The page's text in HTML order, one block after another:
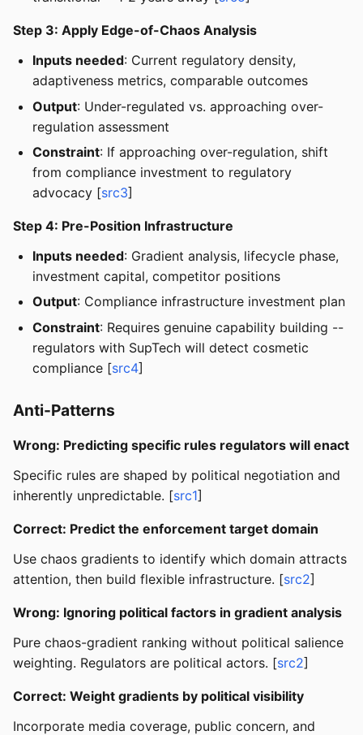
Step 3: Apply Edge-of-Chaos Analysis
Inputs needed: Current regulatory density,
adaptiveness metrics, comparable outcomes
Output: Under-regulated vs. approaching over-
regulation assessment
Constraint: If approaching over-regulation, shift
from compliance investment to regulatory
advocacy [src3]
Step 4: Pre-Position Infrastructure
Inputs needed: Gradient analysis, lifecycle phase,
investment capital, competitor positions
Output: Compliance infrastructure investment plan
Constraint: Requires genuine capability building --
regulators with SupTech will detect cosmetic
compliance [src4]
Anti-Patterns
Wrong: Predicting specific rules regulators will enact
Specific rules are shaped by political negotiation and
inherently unpredictable. [src1]
Correct: Predict the enforcement target domain
Use chaos gradients to identify which domain attracts
attention, then build flexible infrastructure. [src2]
Wrong: Ignoring political factors in gradient analysis
Pure chaos-gradient ranking without political salience
weighting. Regulators are political actors. [src2]
Correct: Weight gradients by political visibility
Incorporate media coverage, public concern, and